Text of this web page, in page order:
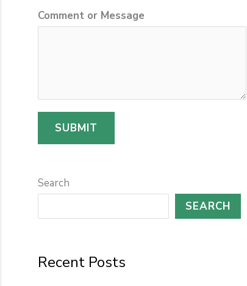
l
s
g
Comment or Message
SUBMIT
Search
SEARCH
Recent Posts